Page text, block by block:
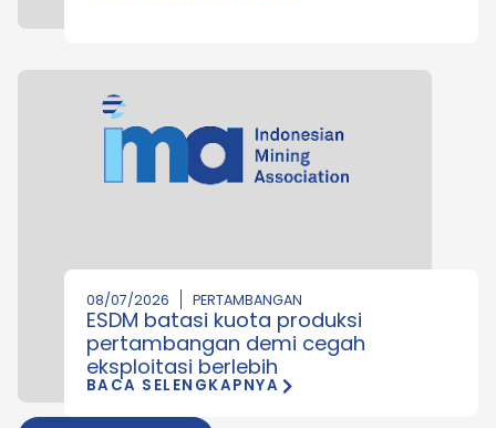
08/07/2026 PERTAMBANGAN
ESDM batasi kuota produksi
pertambangan demi cegah
eksploitasi berlebih
BACA SELENGKAPNYA